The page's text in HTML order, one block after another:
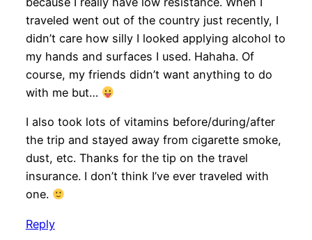
traveled went out of the country just recently, I
didn’t care how silly I looked applying alcohol to
my hands and surfaces I used. Hahaha. Of
course, my friends didn’t want anything to do
with me but…
I also took lots of vitamins before/during/after
the trip and stayed away from cigarette smoke,
dust, etc. Thanks for the tip on the travel
insurance. I don’t think I’ve ever traveled with
one.
Reply